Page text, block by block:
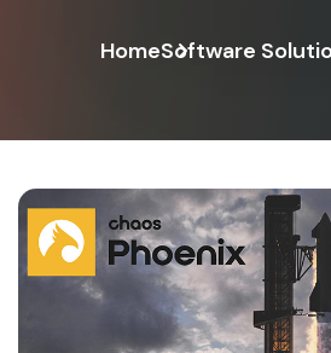
HomeSoftware